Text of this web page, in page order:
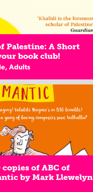
Palestine: A Short
book club!
Adults
of ABC of
by Mark Llewelyn